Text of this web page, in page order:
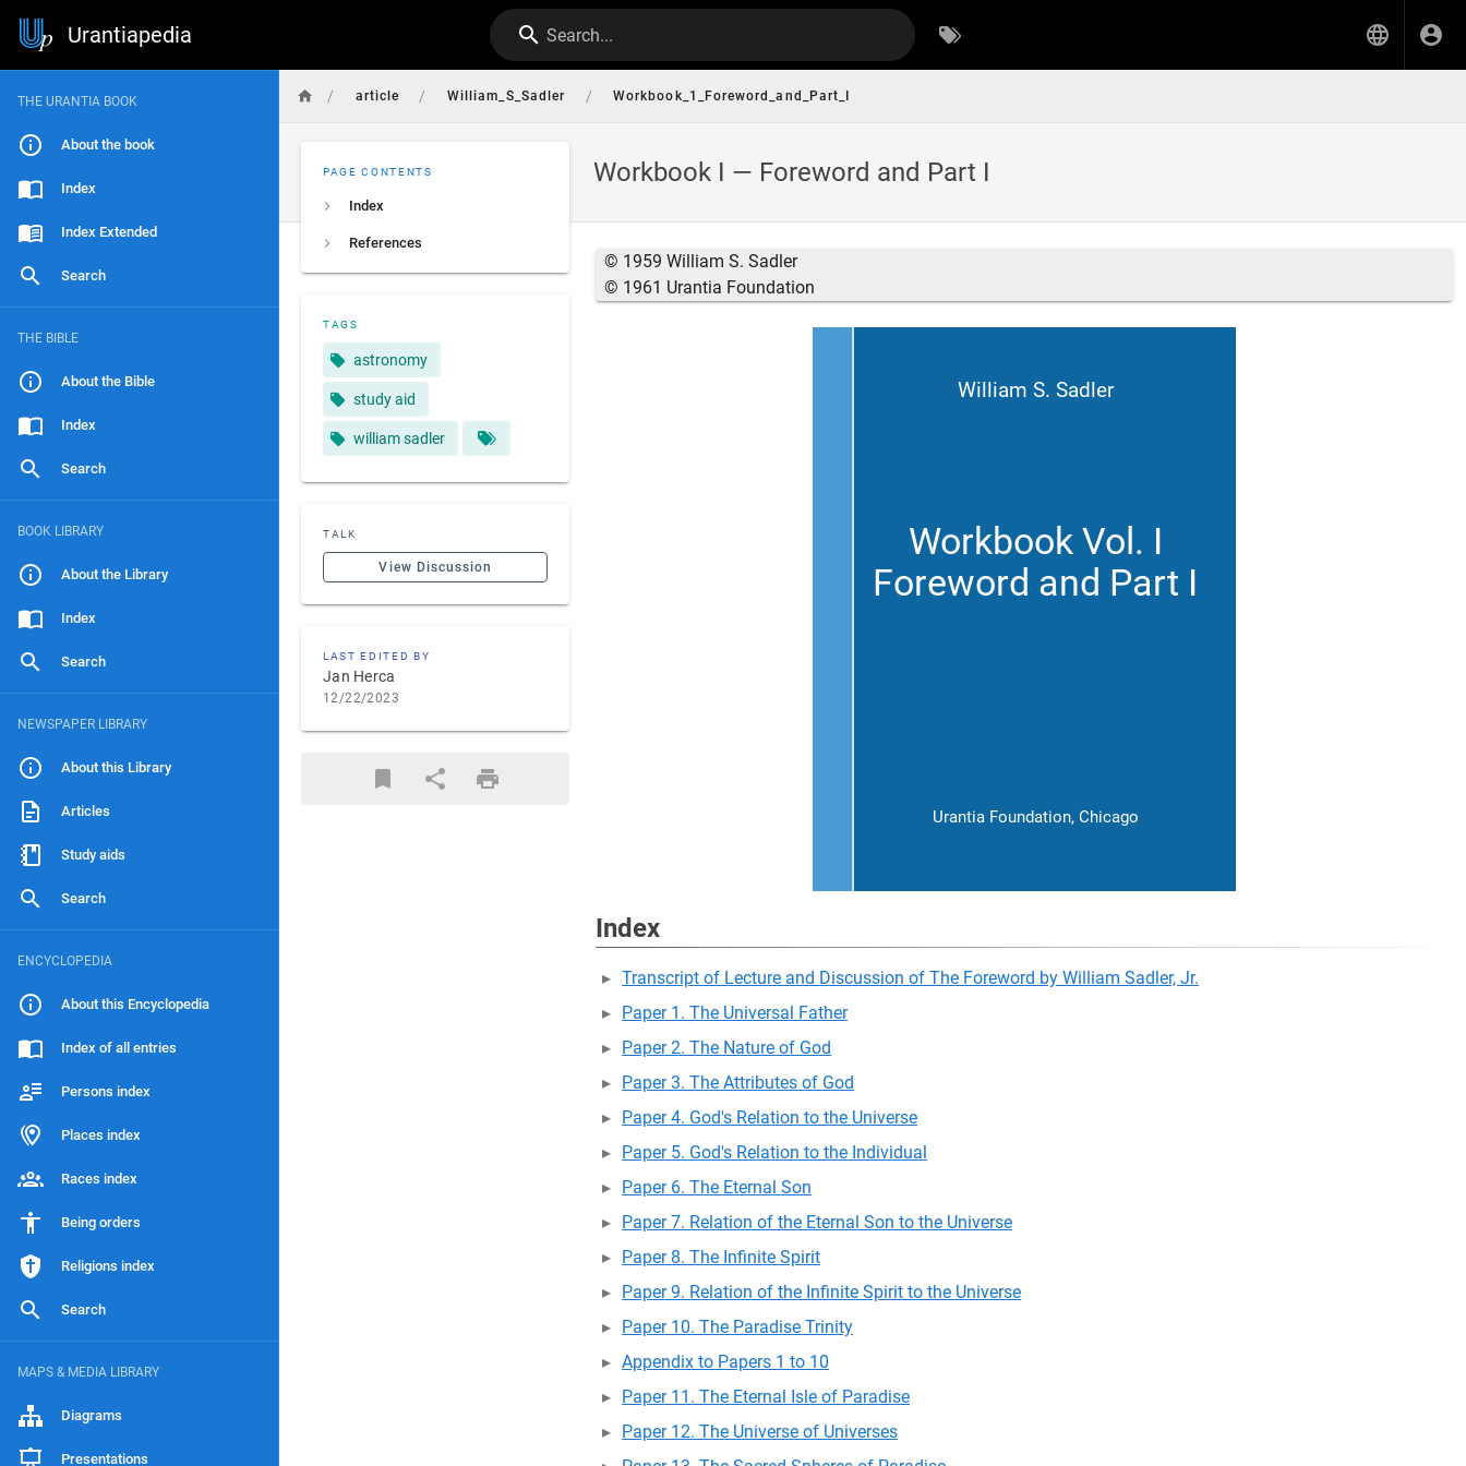
Urantiapedia Search...
THE URANTIA BOOK
About the book
Index
Index Extended
Search
THE BIBLE
About the Bible
Index
Search
BOOK LIBRARY
About the Library
Index
Search
NEWSPAPER LIBRARY
About this Library
Articles
Study aids
Search
ENCYCLOPEDIA
About this Encyclopedia
Index of all entries
Persons index
Places index
Races index
Being orders
Religions index
Search
MAPS & MEDIA LIBRARY
Diagrams
Presentations
/ article / William_S_Sadler / Workbook_1_Foreword_and_Part_I
Workbook I — Foreword and Part I
PAGE CONTENTS
Index
References
TAGS
astronomy
study aid
william sadler
TALK
View Discussion
LAST EDITED BY
Jan Herca
12/22/2023
© 1959 William S. Sadler
© 1961 Urantia Foundation
William S. Sadler
Urantia Foundation, Chicago
Workbook Vol. I
Foreword and Part I
Index
Transcript of Lecture and Discussion of The Foreword by William Sadler, Jr.
Paper 1. The Universal Father
Paper 2. The Nature of God
Paper 3. The Attributes of God
Paper 4. God's Relation to the Universe
Paper 5. God's Relation to the Individual
Paper 6. The Eternal Son
Paper 7. Relation of the Eternal Son to the Universe
Paper 8. The Infinite Spirit
Paper 9. Relation of the Infinite Spirit to the Universe
Paper 10. The Paradise Trinity
Appendix to Papers 1 to 10
Paper 11. The Eternal Isle of Paradise
Paper 12. The Universe of Universes